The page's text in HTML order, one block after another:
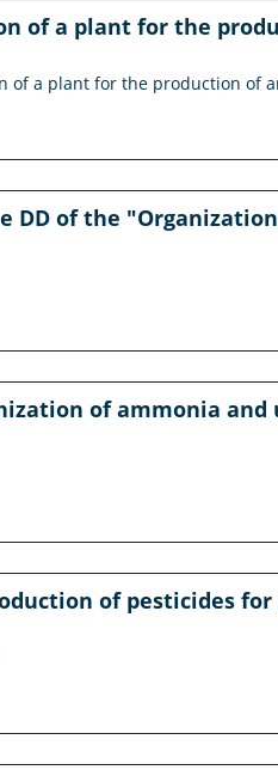
of a plant for the
of a plant for the production of
of the
of ammonia and
of pesticides